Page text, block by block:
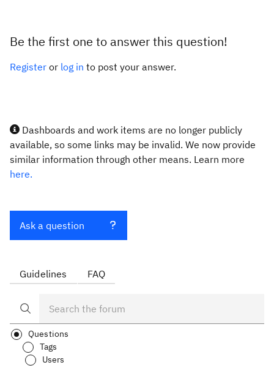
Be the first one to answer this question!
Register or log in to post your answer.
Dashboards and work items are no longer publicly
available, so some links may be invalid. We now provide
similar information through other means. Learn more
here.
Ask a question
Guidelines FAQ
Questions
Tags
Users